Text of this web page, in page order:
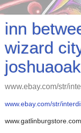
inn
wizard
www.ebay.com/str/
www.ebay.com/str/